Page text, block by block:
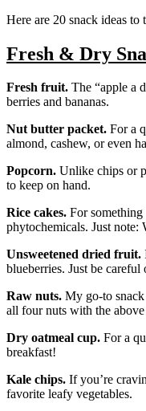
Here are 20 snack ideas
Fresh & Dry
Fresh fruit. The “apple a
berries and bananas.
Nut butter packet. For a
almond, cashew, or even
Popcorn. Unlike chips or
to keep on hand.
Rice cakes. For
phytochemicals. Just note:
Unsweetened dried fruit.
blueberries. Just be
Raw nuts. My go-to
all four nuts with the
Dry oatmeal cup. For a
breakfast!
Kale chips. If you’re
favorite leafy vegetables.